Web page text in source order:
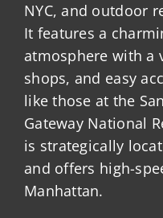
NYC, and outdoor
It features a
atmosphere with a
shops, and easy
like those at the
Gateway National
is strategically
and offers high-
Manhattan.